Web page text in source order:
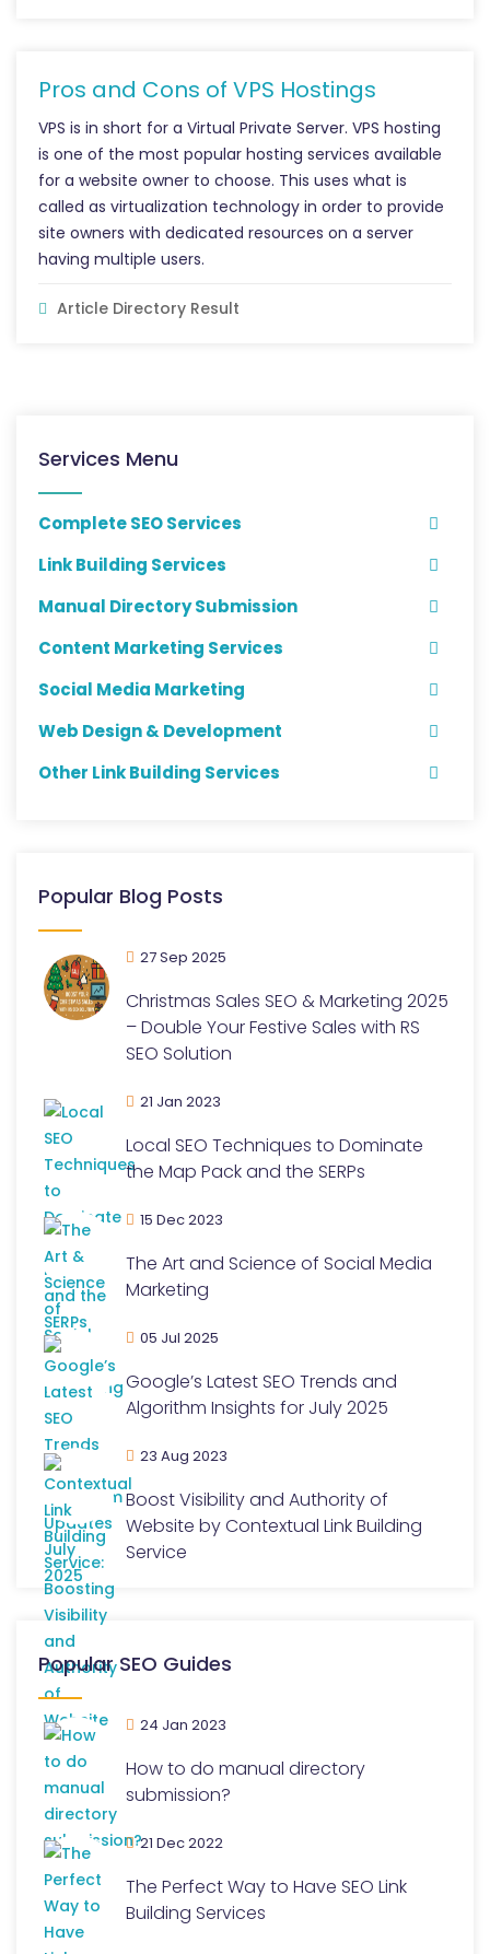
Pros and Cons of VPS Hostings
VPS is in short for a Virtual Private Server. VPS hosting
is one of the most popular hosting services available
for a website owner to choose. This uses what is
called as virtualization technology in order to provide
site owners with dedicated resources on a server
having multiple users.
Article Directory Result
Services Menu
Complete SEO Services
Link Building Services
Manual Directory Submission
Content Marketing Services
Social Media Marketing
Web Design & Development
Other Link Building Services
Popular Blog Posts
27 Sep 2025
Christmas Sales SEO & Marketing 2025
– Double Your Festive Sales with RS
SEO Solution
21 Jan 2023
Local SEO Techniques to Dominate
the Map Pack and the SERPs
15 Dec 2023
The Art and Science of Social Media
Marketing
05 Jul 2025
Google’s Latest SEO Trends and
Algorithm Insights for July 2025
23 Aug 2023
Boost Visibility and Authority of
Website by Contextual Link Building
Service
Popular SEO Guides
24 Jan 2023
How to do manual directory
submission?
21 Dec 2022
The Perfect Way to Have SEO Link
Building Services